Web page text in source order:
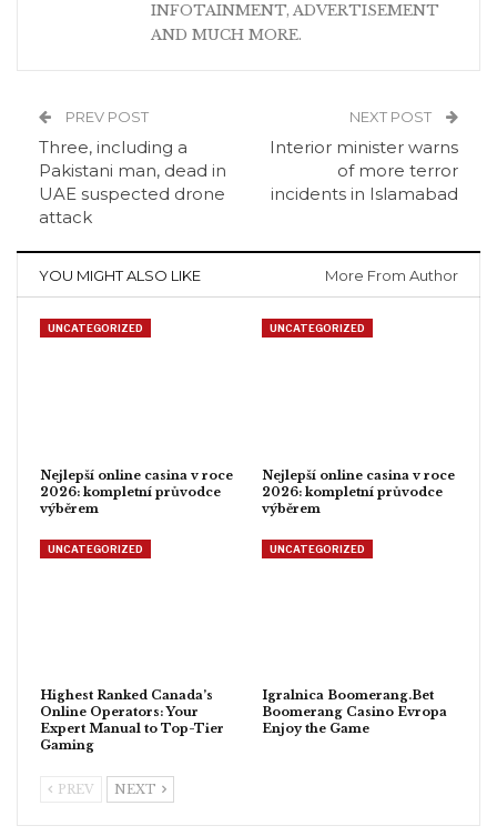
INFOTAINMENT, ADVERTISEMENT
AND MUCH MORE.
PREV POST
Three, including a
Pakistani man, dead in
UAE suspected drone
attack
NEXT POST
Interior minister warns
of more terror
incidents in Islamabad
YOU MIGHT ALSO LIKE More From Author
UNCATEGORIZED
Nejlepší online casina v roce
2026: kompletní průvodce
výběrem
UNCATEGORIZED
Nejlepší online casina v roce
2026: kompletní průvodce
výběrem
UNCATEGORIZED
Highest Ranked Canada’s
Online Operators: Your
Expert Manual to Top-Tier
Gaming
UNCATEGORIZED
Igralnica Boomerang.Bet
Boomerang Casino Evropa
Enjoy the Game
PREV NEXT